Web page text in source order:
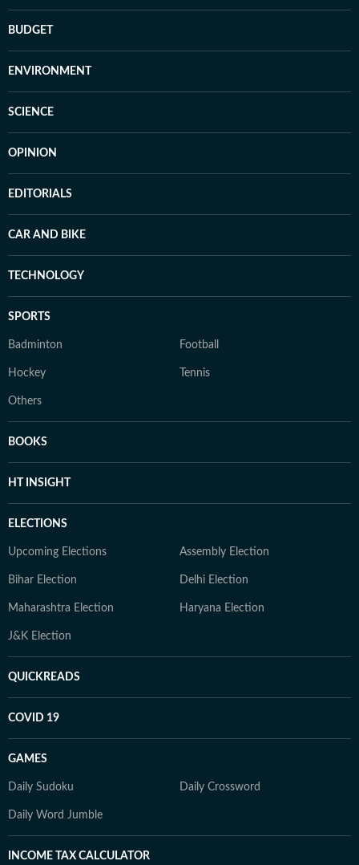
BUDGET
ENVIRONMENT
SCIENCE
OPINION
EDITORIALS
CAR AND BIKE
TECHNOLOGY
SPORTS
Badminton Football
Hockey Tennis
Others
BOOKS
HT INSIGHT
ELECTIONS
Upcoming Elections Assembly Election
Bihar Election Delhi Election
Maharashtra Election Haryana Election
J&K Election
QUICKREADS
COVID 19
GAMES
Daily Sudoku Daily Crossword
Daily Word Jumble
INCOME TAX CALCULATOR